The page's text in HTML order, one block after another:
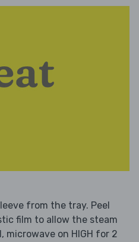
from the tray. Peel
film to allow the steam
microwave on HIGH for 2